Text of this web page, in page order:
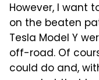
However, I want
on the beaten
Tesla Model Y
off-road. Of
could do and,